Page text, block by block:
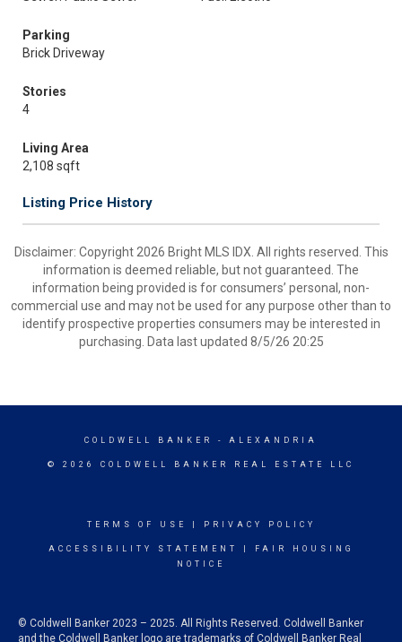
Parking
Brick Driveway
Stories
4
Living Area
2,108 sqft
Listing Price History
Disclaimer: Copyright 2026 Bright MLS IDX. All rights reserved. This
information is deemed reliable, but not guaranteed. The
information being provided is for consumers’ personal, non-
commercial use and may not be used for any purpose other than to
identify prospective properties consumers may be interested in
purchasing. Data last updated 8/5/26 20:25
COLDWELL BANKER - ALEXANDRIA
© 2026 COLDWELL BANKER REAL ESTATE LLC
TERMS OF USE PRIVACY POLICY
ACCESSIBILITY STATEMENT
FAIR HOUSING
NOTICE
© Coldwell Banker 2023 – 2025. All Rights Reserved. Coldwell Banker
and the Coldwell Banker logo are trademarks of Coldwell Banker Real